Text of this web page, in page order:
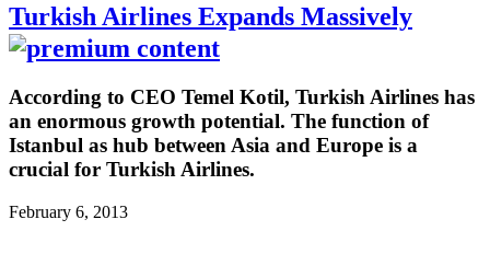
Turkish Airlines Expands Massively
According to CEO Temel Kotil, Turkish Airlines has
an enormous growth potential. The function of
Istanbul as hub between Asia and Europe is a
crucial for Turkish Airlines.
February 6, 2013